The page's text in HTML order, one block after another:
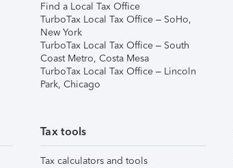
Find a Local Tax Office
TurboTax Local Tax Office – SoHo,
New York
TurboTax Local Tax Office – South
Coast Metro, Costa Mesa
TurboTax Local Tax Office – Lincoln
Park, Chicago
Tax tools
Tax calculators and tools